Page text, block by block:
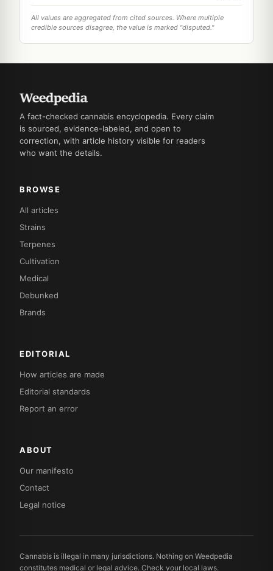
All values are aggregated from cited sources. Where multiple
credible sources disagree, the value is marked "disputed."
A fact-checked cannabis encyclopedia. Every claim
is sourced, evidence-labeled, and open to
correction, with article history visible for readers
who want the details.
BROWSE
All articles
Strains
Terpenes
Cultivation
Medical
Debunked
Brands
EDITORIAL
How articles are made
Editorial standards
Report an error
ABOUT
Our manifesto
Contact
Legal notice
Cannabis is illegal in many jurisdictions. Nothing on Weedpedia
constitutes medical or legal advice. Check your local laws.